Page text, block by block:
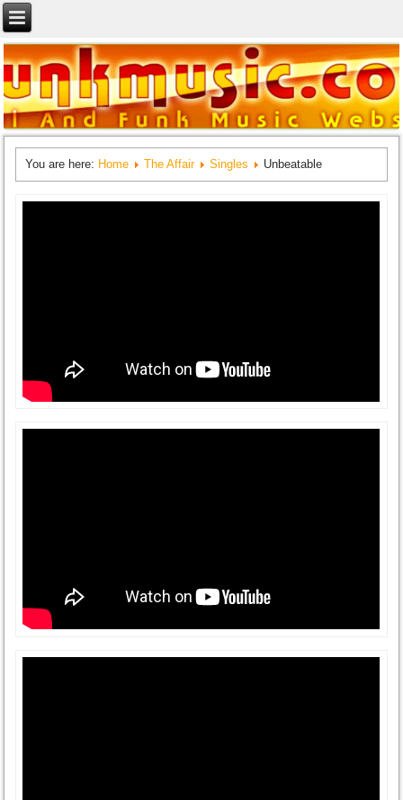
You are here: Home The Affair Singles Unbeatable